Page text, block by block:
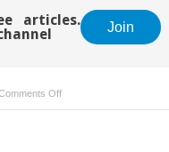
articles.
Join
Offon
Clinical